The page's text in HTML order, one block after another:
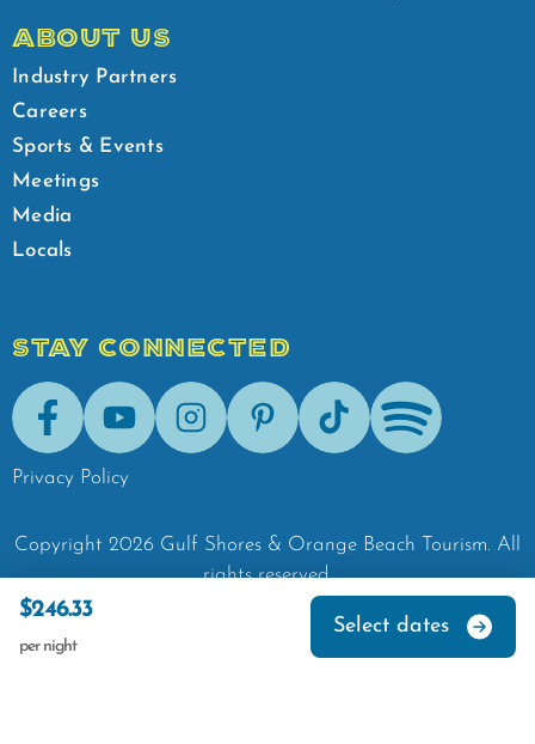
$246.33
per night
Select dates
ABOUT US
Industry Partners
Careers
Sports & Events
Meetings
Media
Locals
STAY CONNECTED
FacebookYoutubeInstagramPinterestTik-Tok Spotify
Privacy Policy
Copyright 2026 Gulf Shores & Orange Beach Tourism. All
rights reserved.